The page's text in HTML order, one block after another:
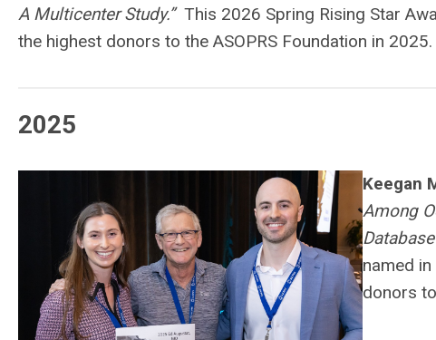
A Multicenter Study.” This 2026 Spring Rising Star
the highest donors to the ASOPRS Foundation in 2025.
2025
Keegan
Among
named
donors